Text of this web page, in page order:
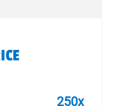
250x